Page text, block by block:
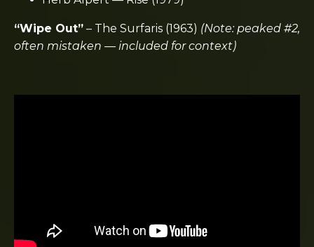
“Wipe Out” – The Surfaris (1963) (Note: peaked #2,
often mistaken — included for context)